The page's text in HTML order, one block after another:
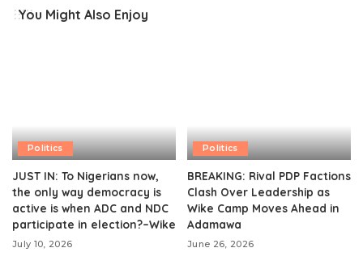
You Might Also Enjoy
Politics
JUST IN: To Nigerians now,
the only way democracy is
active is when ADC and NDC
participate in election?–Wike
July 10, 2026
Politics
BREAKING: Rival PDP Factions
Clash Over Leadership as
Wike Camp Moves Ahead in
Adamawa
June 26, 2026